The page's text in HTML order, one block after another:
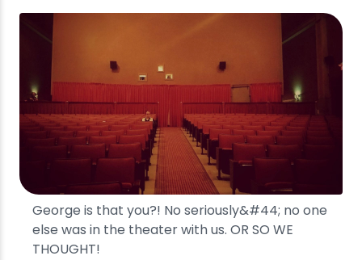
George is that you?! No seriously&#44; no one
else was in the theater with us. OR SO WE
THOUGHT!